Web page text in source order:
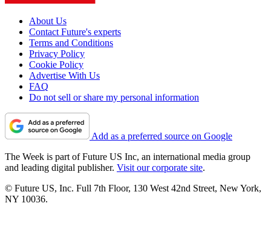
About Us
Contact Future's experts
Terms and Conditions
Privacy Policy
Cookie Policy
Advertise With Us
FAQ
Do not sell or share my personal information
Add as a preferred source on Google
The Week is part of Future US Inc, an international media group
and leading digital publisher. Visit our corporate site.
© Future US, Inc. Full 7th Floor, 130 West 42nd Street, New York,
NY 10036.